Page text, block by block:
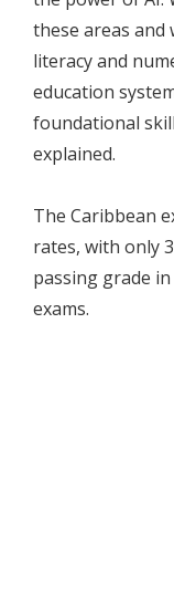
these areas and
literacy and
education
foundational
explained.
The Caribbean
rates, with only
passing grade
exams.